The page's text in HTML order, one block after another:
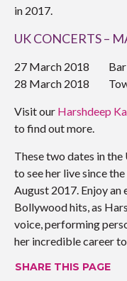
in 2017.
UK CONCERTS –
27 March 2018
28 March 2018
Visit our Harshdeep
to find out more.
These two dates in
to see her live since
August 2017. Enjoy an
Bollywood hits, as
voice, performing
her incredible career
SHARE THIS PAGE